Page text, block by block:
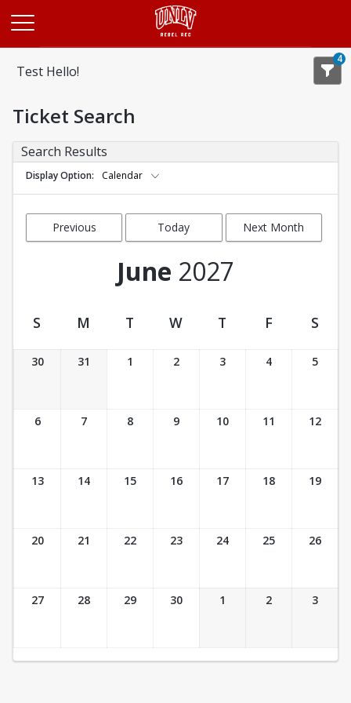
Test Hello!
4
Ticket Search
Search Results
Display Option Calendar
Previous
Today Next Month
June 2027
Ticket Calendar View
S M T W T F S
30 31 1 2 3 4 5
6 7 8 9 10 11 12
13 14 15 16 17 18 19
20 21 22 23 24 25 26
27 28 29 30 1 2 3